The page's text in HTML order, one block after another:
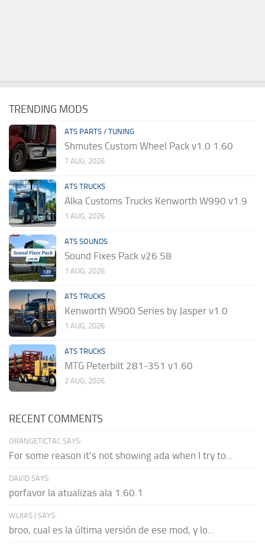
TRENDING MODS
ATS PARTS / TUNING
Shmutes Custom Wheel Pack v1.0 1.60
7 AUG, 2026
ATS TRUCKS
Alka Customs Trucks Kenworth W990 v1.9
1 AUG, 2026
ATS SOUNDS
Sound Fixes Pack v26.58
1 AUG, 2026
ATS TRUCKS
Kenworth W900 Series by Jasper v1.0
1 AUG, 2026
ATS TRUCKS
MTG Peterbilt 281-351 v1.60
2 AUG, 2026
RECENT COMMENTS
ORANGETICTAC SAYS:
For some reason it's not showing ada when I try to...
DAVID SAYS:
porfavor la atualizas ala 1.60.1
WLKAS:) SAYS:
broo, cual es la última versión de ese mod, y lo...